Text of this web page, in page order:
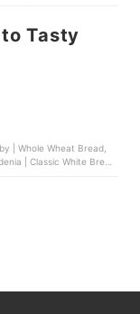
Tasty
| Whole Wheat Bread,
| Classic White Bread